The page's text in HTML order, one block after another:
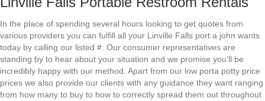
In the place of spending several hours looking to get quotes from
various providers you can fulfill all your Linville Falls port a john wants
today by calling our listed #. Our consumer representatives are
standing by to hear about your situation and we promise you’ll be
incredibly happy with our method. Apart from our low porta potty price
prices we also provide our clients with any guidance they want ranging
from how many to buy to how to correctly spread them out throughout